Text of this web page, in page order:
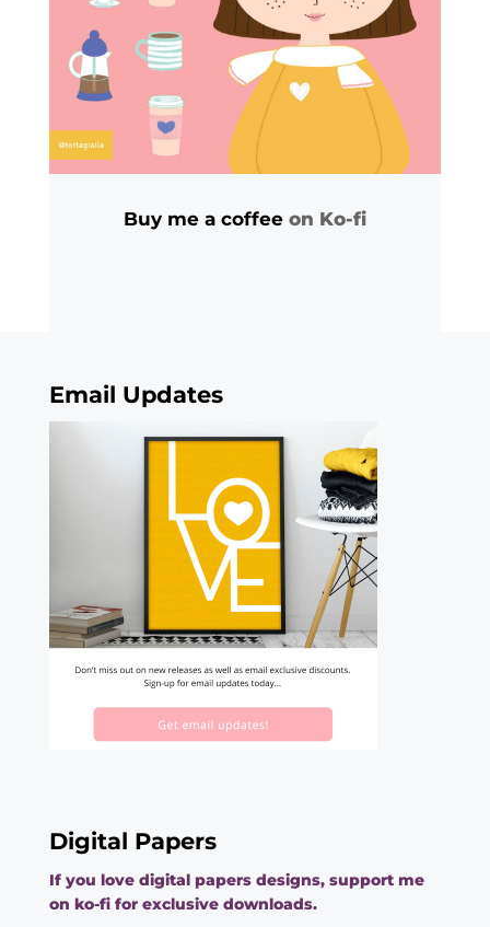
Buy me a coffee on Ko-fi
Email Updates
Digital Papers
If you love digital papers designs, support me
on ko-fi for exclusive downloads.